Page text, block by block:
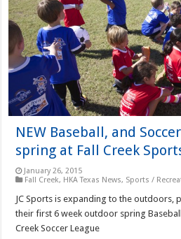
NEW Baseball, and
spring at Fall Creek
January 26, 2015
Fall Creek, HKA Texas News, Sports /
JC Sports is expanding to the outdoors,
their first 6 week outdoor spring Baseball
Creek Soccer League